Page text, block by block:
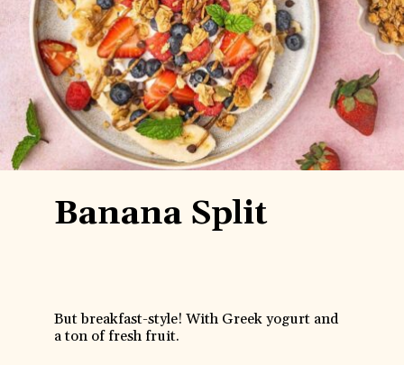
Banana Split
But breakfast-style! With Greek yogurt and
a ton of fresh fruit.